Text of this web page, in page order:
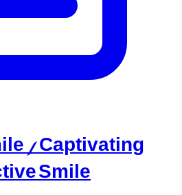
/ Captivating
Smile